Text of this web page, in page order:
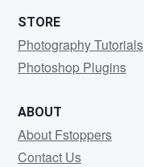
STORE
Photography Tutorials
Photoshop Plugins
ABOUT
About Fstoppers
Contact Us